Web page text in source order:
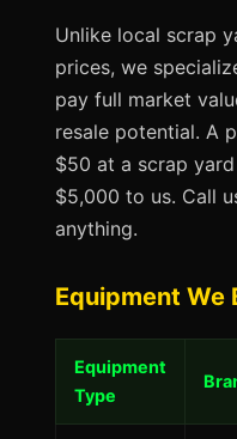
Unlike local scrap
prices, we
pay full market
resale potential. A
$50 at a scrap
$5,000 to us. Call
anything.
Equipment We
Equipment
Type